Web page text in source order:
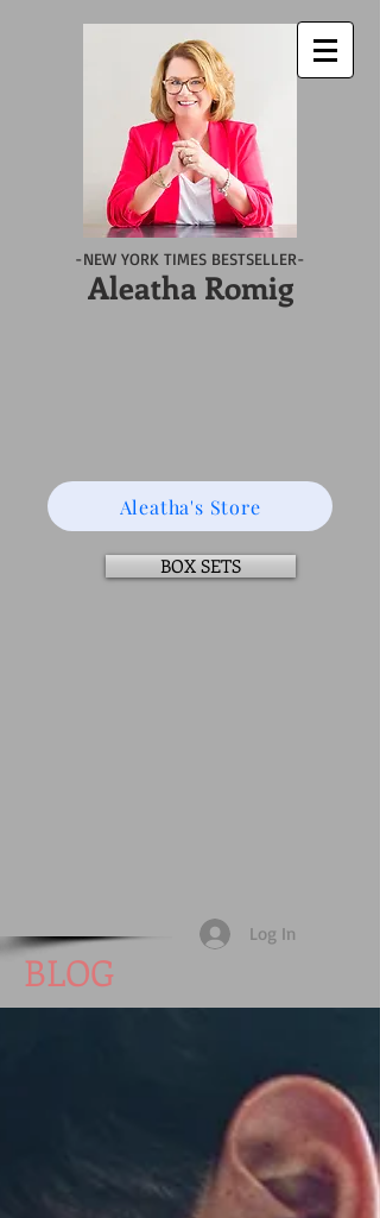
-NEW YORK TIMES BESTSELLER-
Aleatha Romig
Aleatha's Store
BOX SETS
Log In
BLOG